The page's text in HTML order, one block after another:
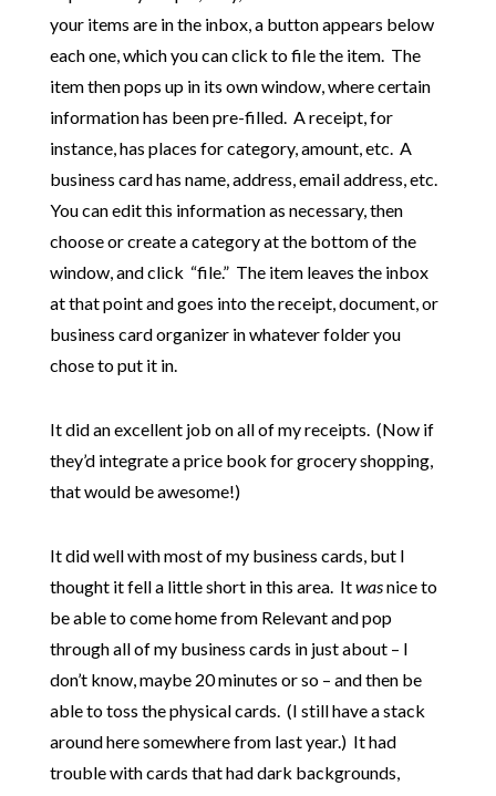
your items are in the inbox, a button appears below
each one, which you can click to file the item. The
item then pops up in its own window, where certain
information has been pre-filled. A receipt, for
instance, has places for category, amount, etc. A
business card has name, address, email address, etc.
You can edit this information as necessary, then
choose or create a category at the bottom of the
window, and click “file.” The item leaves the inbox
at that point and goes into the receipt, document, or
business card organizer in whatever folder you
chose to put it in.
It did an excellent job on all of my receipts. (Now if
they’d integrate a price book for grocery shopping,
that would be awesome!)
It did well with most of my business cards, but I
thought it fell a little short in this area. Itwasnice to
be able to come home from Relevant and pop
through all of my business cards in just about – I
don’t know, maybe 20 minutes or so – and then be
able to toss the physical cards. (I still have a stack
around here somewhere from last year.) It had
trouble with cards that had dark backgrounds,